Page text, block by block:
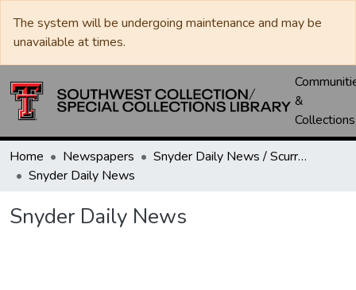
The system will be undergoing maintenance and may be
unavailable at times.
&
Collections
Home Newspapers
Snyder Daily News / Scurry County Times / Snyder Signal / The Coming West
Snyder Daily News
Snyder Daily News